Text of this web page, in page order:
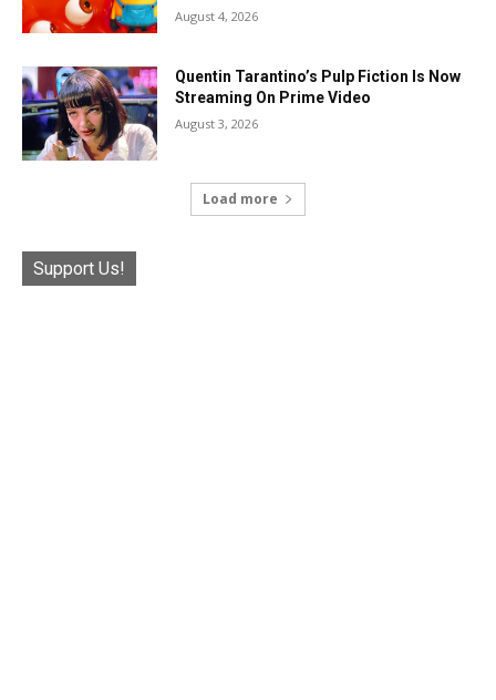
August 4, 2026
Quentin Tarantino’s Pulp Fiction Is Now
Streaming On Prime Video
August 3, 2026
Load more
Support Us!